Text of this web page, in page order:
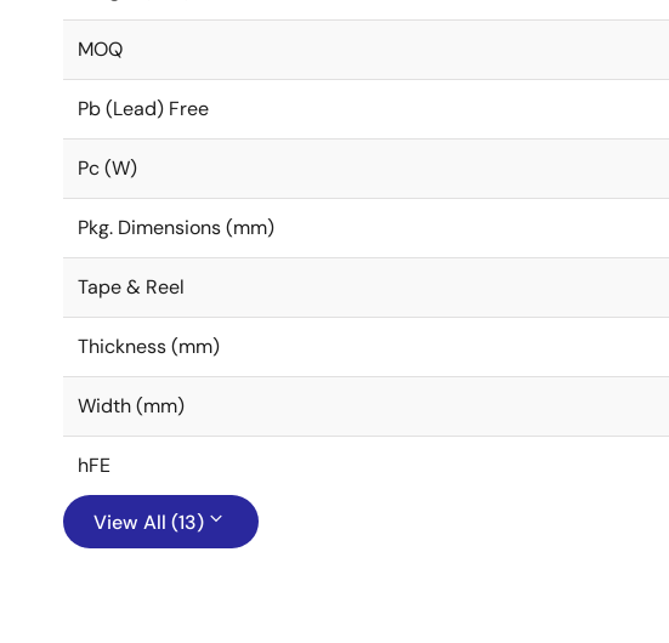
MOQ
Pb (Lead) Free
Pc (W)
Pkg. Dimensions (mm)
Tape & Reel
Thickness (mm)
Width (mm)
hFE
View All (13)